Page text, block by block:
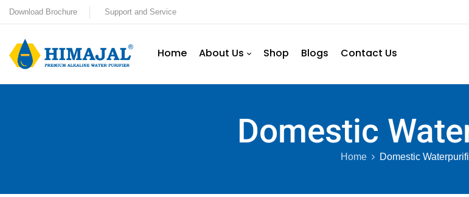
Download Brochure Support and Service
Home About Us Shop Blogs Contact Us
Domestic
Home Domestic